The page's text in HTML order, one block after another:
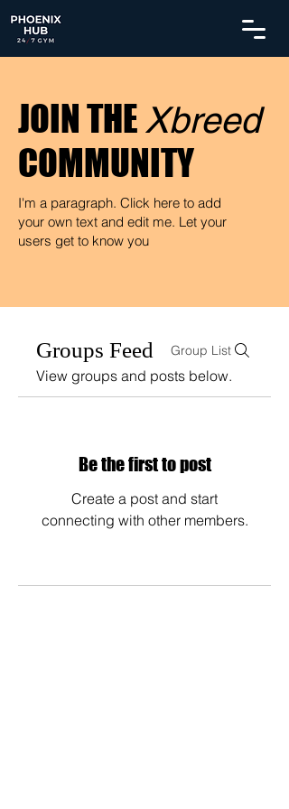
JOIN THE Xbreed
COMMUNITY
I'm a paragraph. Click here to add
your own text and edit me. Let your
users get to know you
Groups Feed Group List
View groups and posts below.
Be the first to post
Create a post and start
connecting with other members.